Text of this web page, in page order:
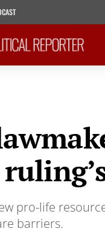
pro-life
barriers.